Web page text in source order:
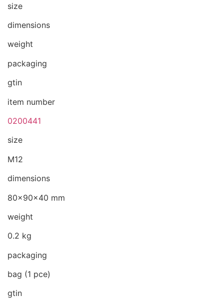
size
dimensions
weight
packaging
gtin
item number
0200441
size
M12
dimensions
80x90x40 mm
weight
0.2 kg
packaging
bag (1 pce)
gtin